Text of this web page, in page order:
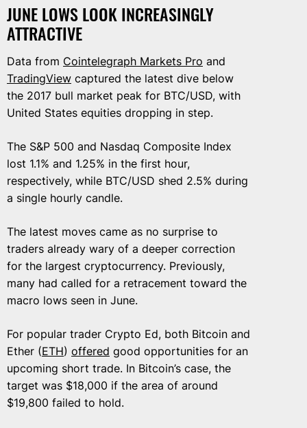
JUNE LOWS LOOK INCREASINGLY
ATTRACTIVE
Data from Cointelegraph Markets Pro and
TradingView captured the latest dive below
the 2017 bull market peak for BTC/USD, with
United States equities dropping in step.
The S&P 500 and Nasdaq Composite Index
lost 1.1% and 1.25% in the first hour,
respectively, while BTC/USD shed 2.5% during
a single hourly candle.
The latest moves came as no surprise to
traders already wary of a deeper correction
for the largest cryptocurrency. Previously,
many had called for a retracement toward the
macro lows seen in June.
For popular trader Crypto Ed, both Bitcoin and
Ether (ETH) offered good opportunities for an
upcoming short trade. In Bitcoin’s case, the
target was $18,000 if the area of around
$19,800 failed to hold.